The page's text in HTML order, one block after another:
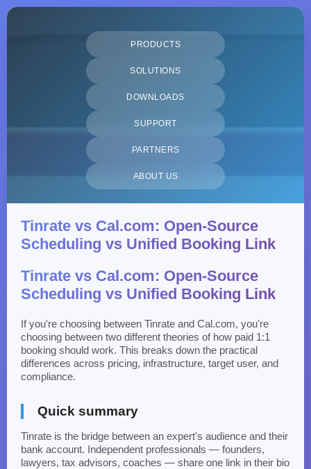
PRODUCTS
SOLUTIONS
DOWNLOADS
SUPPORT
PARTNERS
ABOUT US
Tinrate vs Cal.com: Open-Source
Scheduling vs Unified Booking Link
Tinrate vs Cal.com: Open-Source
Scheduling vs Unified Booking Link
If you're choosing between Tinrate and Cal.com, you're
choosing between two different theories of how paid 1:1
booking should work. This breaks down the practical
differences across pricing, infrastructure, target user, and
compliance.
Quick summary
Tinrate is the bridge between an expert's audience and their
bank account. Independent professionals — founders,
lawyers, tax advisors, coaches — share one link in their bio